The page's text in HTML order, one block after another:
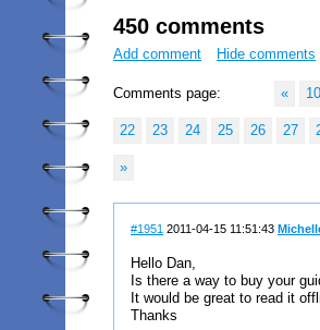
450 comments
Add comment Hide comments
Comments page: « 10
22 23 24 25 26 27
»
#1951 2011-04-15 11:51:43
Hello Dan,
Is there a way to buy your
It would be great to read it
Thanks